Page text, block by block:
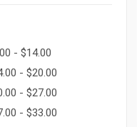
- $14.00
- $20.00
- $27.00
- $33.00